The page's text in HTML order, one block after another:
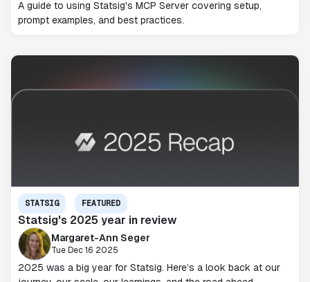
A guide to using Statsig's MCP Server covering setup,
prompt examples, and best practices.
STATSIG FEATURED
Statsig's 2025 year in review
Margaret-Ann Seger
Tue Dec 16 2025
2025 was a big year for Statsig. Here’s a look back at our